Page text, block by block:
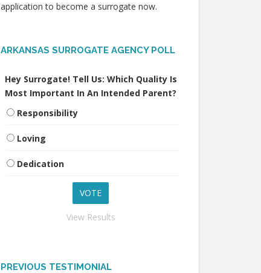
application to become a surrogate now.
ARKANSAS SURROGATE AGENCY POLL
Hey Surrogate! Tell Us: Which Quality Is
Most Important In An Intended Parent?
Responsibility
Loving
Dedication
View Results
PREVIOUS TESTIMONIAL